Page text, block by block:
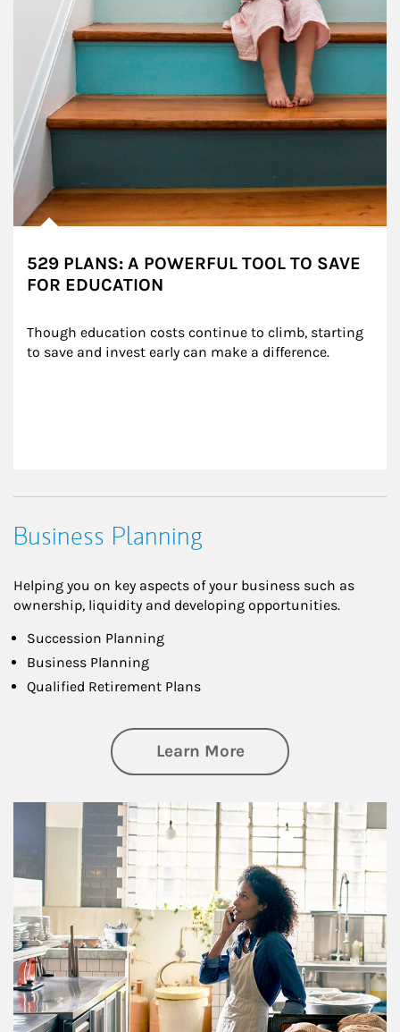
529 PLANS: A POWERFUL TOOL TO SAVE
FOR EDUCATION
Though education costs continue to climb, starting
to save and invest early can make a difference.
Business Planning
Helping you on key aspects of your business such as
ownership, liquidity and developing opportunities.
Succession Planning
Business Planning
Qualified Retirement Plans
Learn Moreabout Business
Article Image